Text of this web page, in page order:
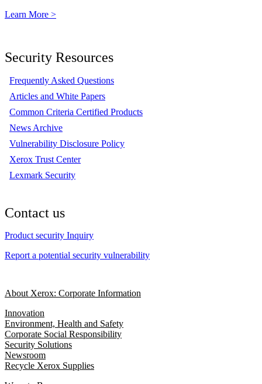
Learn More >
Security Resources
Frequently Asked Questions
Articles and White Papers
Common Criteria Certified Products
News Archive
Vulnerability Disclosure Policy
Xerox Trust Center
Lexmark Security
Contact us
Product security Inquiry
Report a potential security vulnerability
About Xerox: Corporate Information
Innovation
Environment, Health and Safety
Corporate Social Responsibility
Security Solutions
Newsroom
Recycle Xerox Supplies